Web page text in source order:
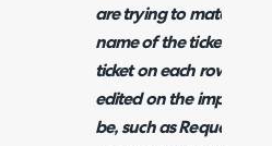
are trying to match
name of the ticket type
ticket on each row. The
edited on the import
be, such as RequestID